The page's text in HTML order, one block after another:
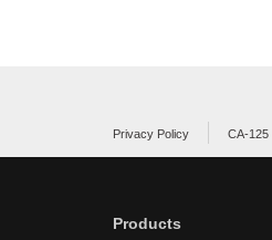
Privacy Policy CA-125
Products